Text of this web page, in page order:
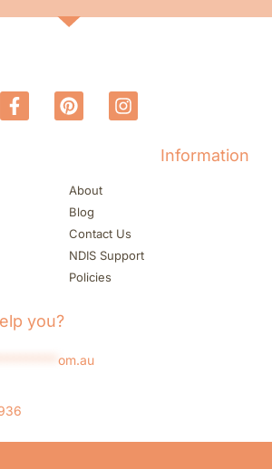
Information
About
Blog
Contact Us
NDIS Support
Policies
you?
om.au